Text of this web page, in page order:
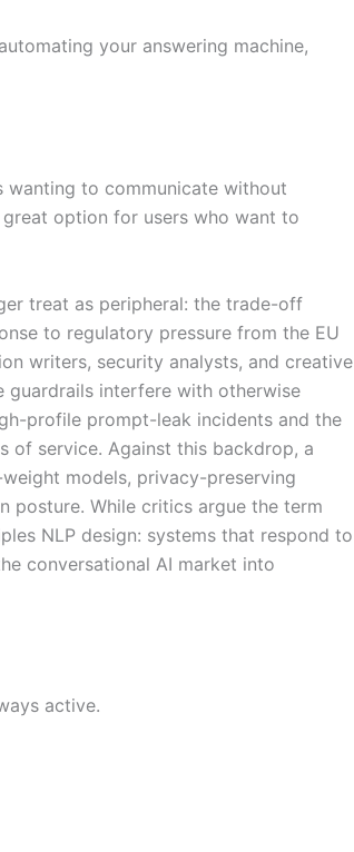
your answering machine,
wanting to communicate without
great option for users who want to
treat as peripheral: the trade-off
to regulatory pressure from the EU
writers, security analysts, and creative
guardrails interfere with otherwise
profile prompt-leak incidents and the
of service. Against this backdrop, a
models, privacy-preserving
posture. While critics argue the term
NLP design: systems that respond to
conversational AI market into
active.